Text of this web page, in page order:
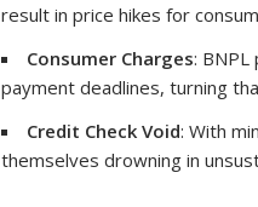
result in price hikes for
Consumer Charges:
payment deadlines, turning
Credit Check Void: With
themselves drowning in